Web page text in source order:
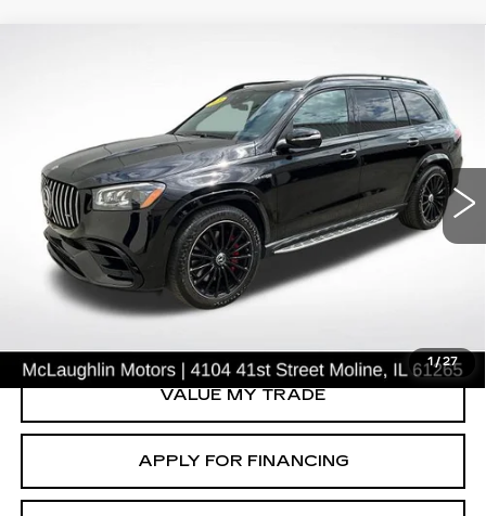
1 / 27
MERCEDES-BENZ
AMG®GLS 63
Price Drop
VIN:4JGFF8KE9MA419055Stock: Model:GLS63W4
33376 mi Ext.
SALE PRICE
START BUYING PROCESS
VALUE MY TRADE
APPLY FOR FINANCING